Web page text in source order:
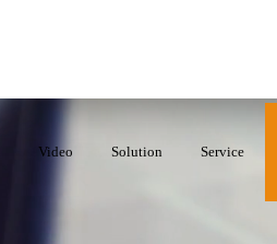
Video Solution Service